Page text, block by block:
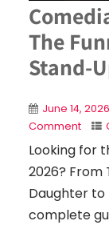
The
Stand-
June 14, 2026
Comment
Looking for
2026? From
Daughter to
complete